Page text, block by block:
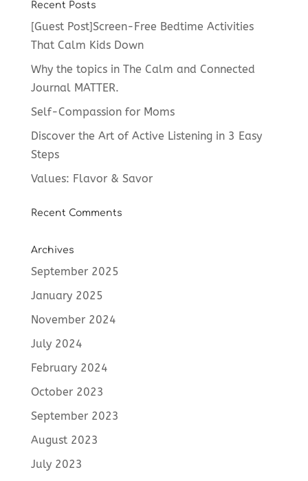
Recent Posts
[Guest Post]Screen-Free Bedtime Activities
That Calm Kids Down
Why the topics in The Calm and Connected
Journal MATTER.
Self-Compassion for Moms
Discover the Art of Active Listening in 3 Easy
Steps
Values: Flavor & Savor
Recent Comments
Archives
September 2025
January 2025
November 2024
July 2024
February 2024
October 2023
September 2023
August 2023
July 2023